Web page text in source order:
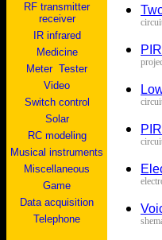
RF transmitter
receiver
IR infrared
Medicine
Meter Tester
Video
Switch control
Solar
RC modeling
Musical instruments
Miscellaneous
Game
Data acquisition
Telephone